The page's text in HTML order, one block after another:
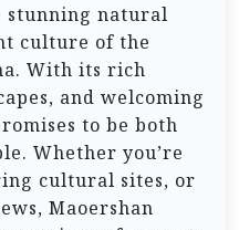
stunning natural
culture of the
With its rich
and welcoming
to be both
Whether you’re
cultural sites, or
Maoershan